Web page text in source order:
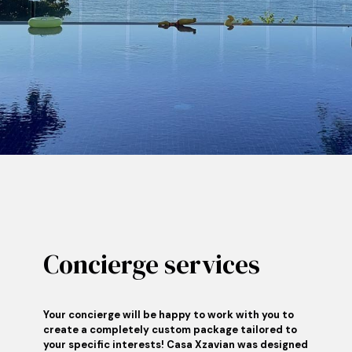
Concierge services
Your concierge will be happy to work with you to
create a completely custom package tailored to
your specific interests! Casa Xzavian was designed